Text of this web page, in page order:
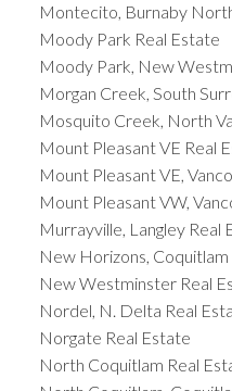
Montecito, Burnaby
Moody Park Real Estate
Moody Park, New
Morgan Creek, South
Mosquito Creek, North
Mount Pleasant VE Real
Mount Pleasant VE,
Mount Pleasant VW,
Murrayville, Langley Real
New Horizons,
New Westminster Real
Nordel, N. Delta Real
Norgate Real Estate
North Coquitlam Real